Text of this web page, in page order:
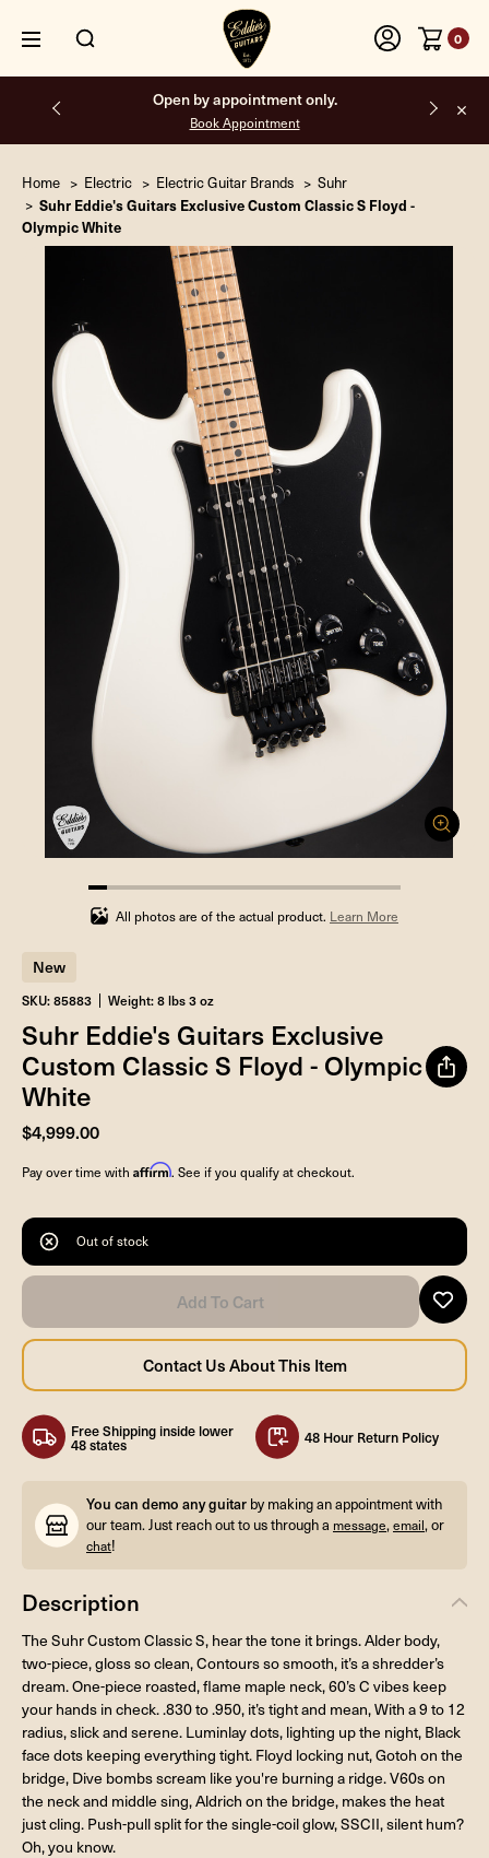
0
Free shipping on all orders inside the USA.
Home Electric Electric Guitar Brands Suhr
Suhr Eddie's Guitars Exclusive Custom Classic S Floyd -
Olympic White
5.88235294117647%
completed
All photos are of the actual product. Learn More
New
SKU: 85883 Weight: 8 lbs 3 oz
Suhr Eddie's Guitars Exclusive
Custom Classic S Floyd - Olympic
White
$4,999.00
Pay over time with Affirm. See if you qualify at checkout.
Out of stock
Free Shipping inside lower
48 states 48 Hour Return Policy
You can demo any guitar by making an appointment with
our team. Just reach out to us through a message,email, or
chat!
Description
The Suhr Custom Classic S, hear the tone it brings. Alder body,
two-piece, gloss so clean, Contours so smooth, it’s a shredder’s
dream. One-piece roasted, flame maple neck, 60’s C vibes keep
your hands in check. .830 to .950, it’s tight and mean, With a 9 to 12
radius, slick and serene. Luminlay dots, lighting up the night, Black
face dots keeping everything tight. Floyd locking nut, Gotoh on the
bridge, Dive bombs scream like you're burning a ridge. V60s on
the neck and middle sing, Aldrich on the bridge, makes the heat
just cling. Push-pull split for the single-coil glow, SSCII, silent hum?
Oh, you know.